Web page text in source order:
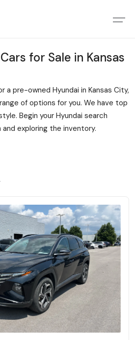
Cars for Sale in Kansas
a pre-owned Hyundai in Kansas City,
of options for you. We have top
Begin your Hyundai search
exploring the inventory.